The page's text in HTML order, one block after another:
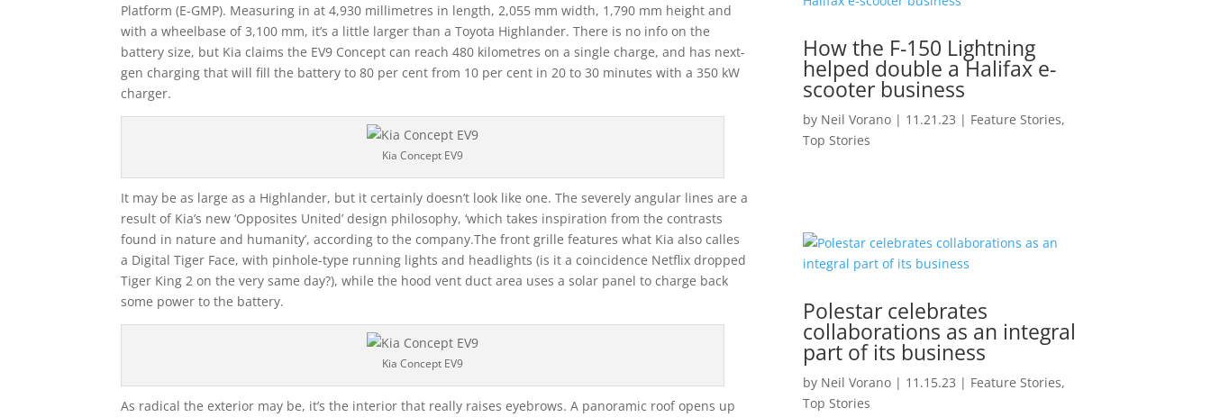
Platform (E-GMP). Measuring in at 4,930 millimetres in length, 2,055 mm width, 1,790 mm height and
with a wheelbase of 3,100 mm, it’s a little larger than a Toyota Highlander. There is no info on the
battery size, but Kia claims the EV9 Concept can reach 480 kilometres on a single charge, and has next-
gen charging that will fill the battery to 80 per cent from 10 per cent in 20 to 30 minutes with a 350 kW
charger.
Kia Concept EV9
It may be as large as a Highlander, but it certainly doesn’t look like one. The severely angular lines are a
result of Kia’s new ‘Opposites United’ design philosophy, ‘which takes inspiration from the contrasts
found in nature and humanity’, according to the company.The front grille features what Kia also calles
a Digital Tiger Face, with pinhole-type running lights and headlights (is it a coincidence Netflix dropped
Tiger King 2 on the very same day?), while the hood vent duct area uses a solar panel to charge back
some power to the battery.
Kia Concept EV9
As radical the exterior may be, it’s the interior that really raises eyebrows. A panoramic roof opens up
How the F-150 Lightning
helped double a Halifax e-
scooter business
by Neil Vorano| 11.21.23 | Feature Stories,
Top Stories
Polestar celebrates
collaborations as an integral
part of its business
by Neil Vorano| 11.15.23 | Feature Stories,
Top Stories